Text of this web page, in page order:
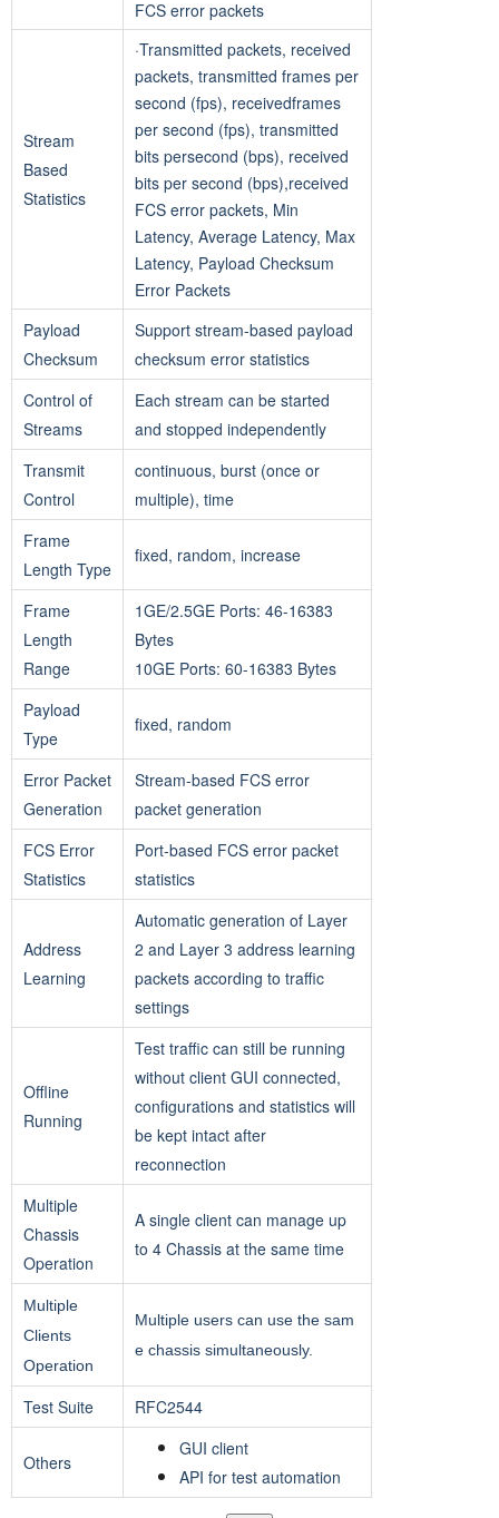
FCS error packets
Stream
Based
Statistics
·Transmitted packets, received
packets, transmitted frames per
second (fps), receivedframes
per second (fps), transmitted
bits persecond (bps), received
bits per second (bps),received
FCS error packets, Min
Latency, Average Latency, Max
Latency, Payload Checksum
Error Packets
Payload
Checksum
Support stream-based payload
checksum error statistics
Control of
Streams
Each stream can be started
and stopped independently
Transmit
Control
continuous, burst (once or
multiple), time
Frame
Length Type
fixed, random, increase
Frame
Length
Range
1GE/2.5GE Ports: 46-16383
Bytes
10GE Ports: 60-16383 Bytes
Payload
Type
fixed, random
Error Packet
Generation
Stream-based FCS error
packet generation
FCS Error
Statistics
Port-based FCS error packet
statistics
Address
Learning
Automatic generation of Layer
2 and Layer 3 address learning
packets according to traffic
settings
Offline
Running
Test traffic can still be running
without client GUI connected,
configurations and statistics will
be kept intact after
reconnection
Multiple
Chassis
Operation
A single client can manage up
to 4 Chassis at the same time
Multiple
Clients
Operation
Multiple users can use the sam
e chassis simultaneously.
Test Suite RFC2544
Others
GUI client
API for test automation